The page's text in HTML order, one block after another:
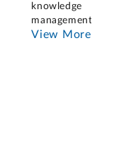
knowledge
management.
View More